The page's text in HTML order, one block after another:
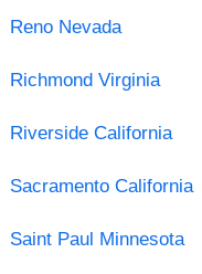
Reno Nevada
Richmond Virginia
Riverside California
Sacramento California
Saint Paul Minnesota